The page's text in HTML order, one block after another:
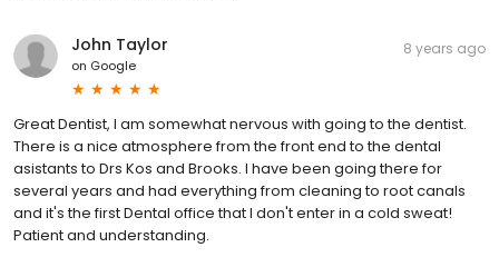
John Taylor
on Google
8 years ago
Great Dentist, I am somewhat nervous with going to the dentist.
There is a nice atmosphere from the front end to the dental
asistants to Drs Kos and Brooks. I have been going there for
several years and had everything from cleaning to root canals
and it's the first Dental office that I don't enter in a cold sweat!
Patient and understanding.